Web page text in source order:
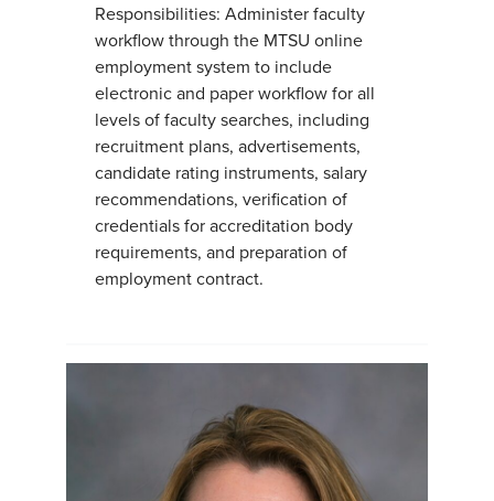
Responsibilities: Administer faculty
workflow through the MTSU online
employment system to include
electronic and paper workflow for all
levels of faculty searches, including
recruitment plans, advertisements,
candidate rating instruments, salary
recommendations, verification of
credentials for accreditation body
requirements, and preparation of
employment contract.